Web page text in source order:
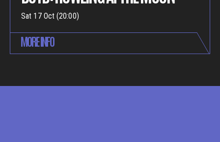
Sat 17 Oct (20:00)
MORE INFO